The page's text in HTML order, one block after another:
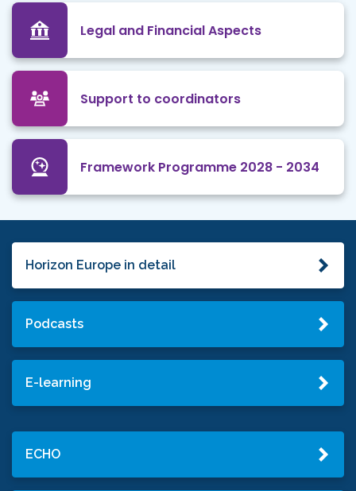
Legal and Financial Aspects
Support to coordinators
Framework Programme 2028 - 2034
Horizon Europe in detail
Podcasts
E-learning
ECHO